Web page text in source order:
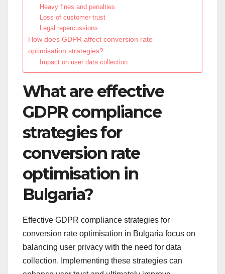
Heavy fines and penalties
Loss of customer trust
Legal repercussions
How does GDPR affect conversion rate
optimisation strategies?
Impact on user data collection
What are effective
GDPR compliance
strategies for
conversion rate
optimisation in
Bulgaria?
Effective GDPR compliance strategies for
conversion rate optimisation in Bulgaria focus on
balancing user privacy with the need for data
collection. Implementing these strategies can